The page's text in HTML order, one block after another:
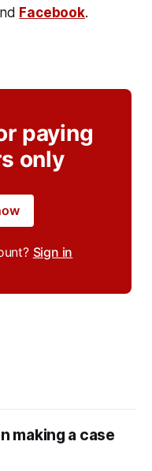
Facebook.
paying
only
Sign in
making a case